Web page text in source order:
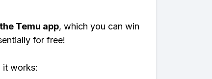
Temu app, which you can win
for free!
it works: